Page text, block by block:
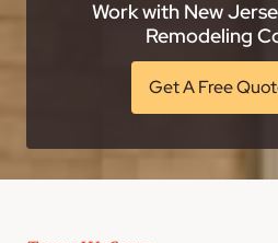
Work with New
Remodeling
Get A Free